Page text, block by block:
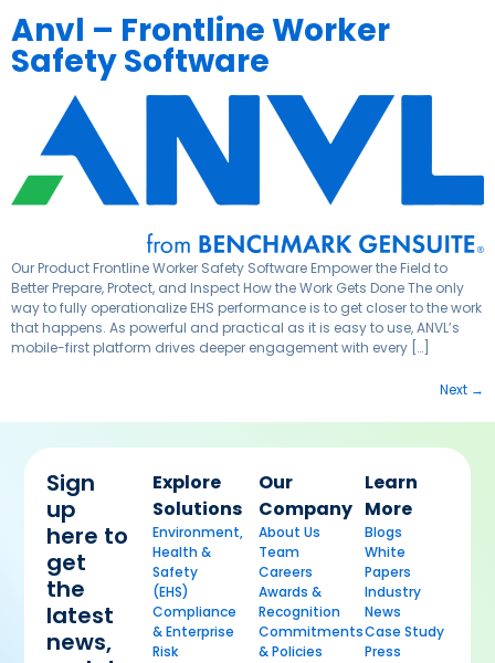
Anvl – Frontline Worker
Safety Software
Our Product Frontline Worker Safety Software Empower the Field to
Better Prepare, Protect, and Inspect How the Work Gets Done The only
way to fully operationalize EHS performance is to get closer to the work
that happens. As powerful and practical as it is easy to use, ANVL’s
mobile-first platform drives deeper engagement with every […]
Next →
Sign
up
here to
get
the
latest
news,
Explore
Solutions
Environment,
Health &
Safety
(EHS)
Compliance
& Enterprise
Risk
Our
Company
About Us
Team
Careers
Awards &
Recognition
Commitments
& Policies
Learn
More
Blogs
White
Papers
Industry
News
Case Study
Press